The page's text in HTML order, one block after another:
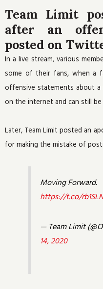
Team Limit
after an
posted on
In a live stream, various
some of their fans, when a
offensive statements about a
on the internet and can still
Later, Team Limit posted an
for making the mistake of
Moving Forward.
https://t.co/
— Team Limit
14, 2020